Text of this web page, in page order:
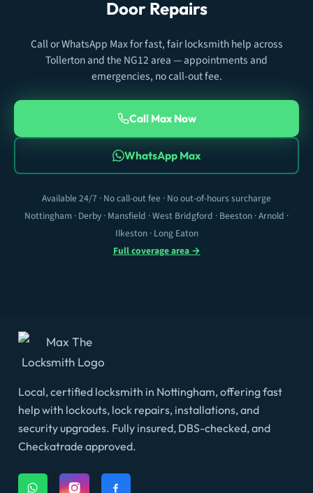
Door Repairs
Call or WhatsApp Max for fast, fair locksmith help across
Tollerton and the NG12 area — appointments and
emergencies, no call-out fee.
Call Max Now
WhatsApp Max
Available 24/7 · No call-out fee · No out-of-hours surcharge
Nottingham · Derby · Mansfield · West Bridgford · Beeston · Arnold ·
Ilkeston · Long Eaton
Full coverage area →
Local, certified locksmith in Nottingham, offering fast
help with lockouts, lock repairs, installations, and
security upgrades. Fully insured, DBS-checked, and
Checkatrade approved.